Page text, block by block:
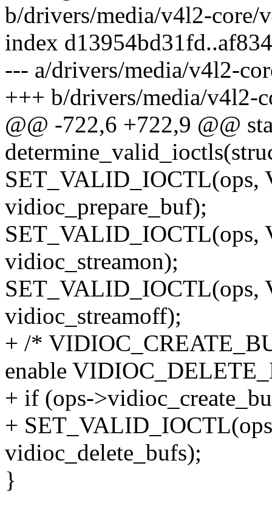
b/drivers/media/v4l2-core/
index
--- a/drivers/media/v4l2-
+++ b/drivers/media/v4l2-
@@ -722,6 +722,9 @@
SET_VALID_IOCTL(ops,
vidioc_prepare_buf);
SET_VALID_IOCTL(ops,
vidioc_streamon);
SET_VALID_IOCTL(ops,
vidioc_streamoff);
+ /*
enable
+ if (ops-
+
vidioc_delete_bufs);
}